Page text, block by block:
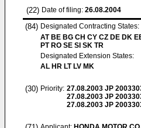
(22) Date of filing: 26.08.2004
(84) Designated Contracting States:
AT BE BG CH CY CZ DE DK
PT RO SE SI SK TR
Designated Extension States:
AL HR LT LV MK
(30) Priority: 27.08.2003 JP
27.08.2003 JP
27.08.2003 JP